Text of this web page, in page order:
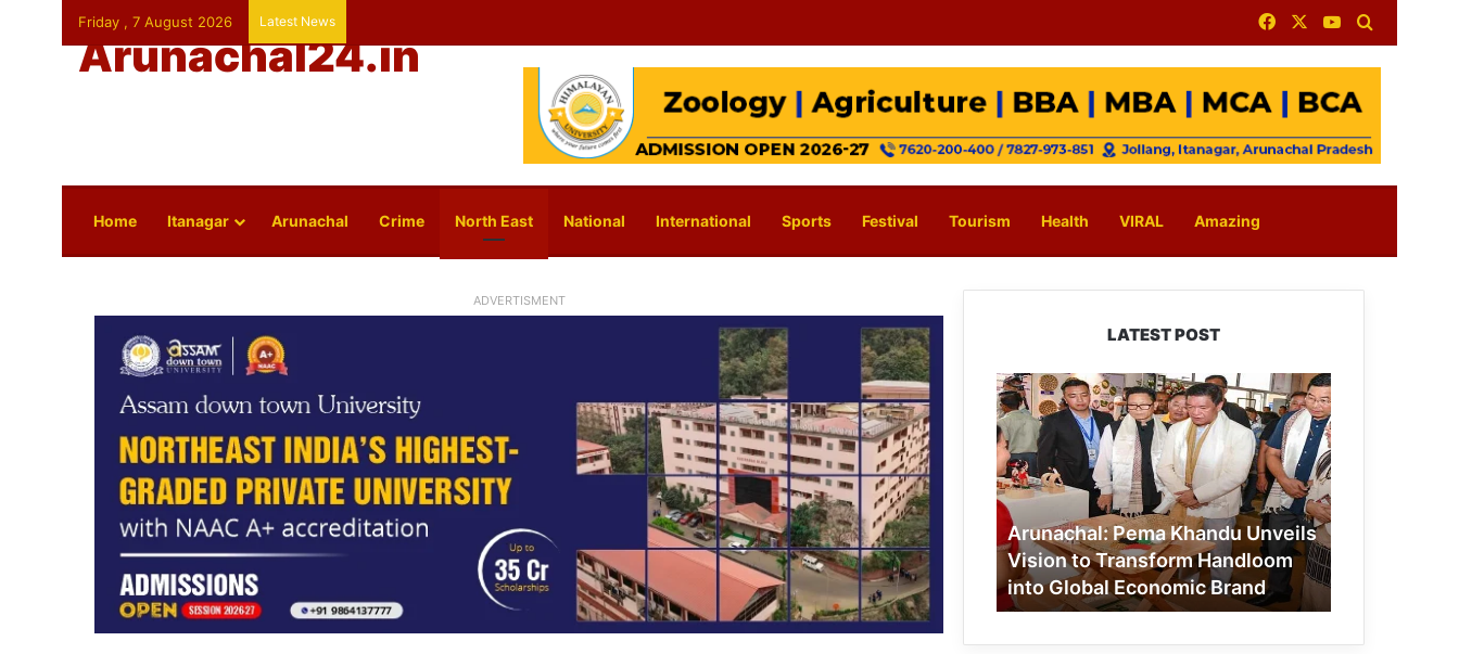
Friday , 7 August 2026 Latest News FacebookYouTube
Arunachal24.in
Home Itanagar Arunachal Crime North East National International Sports Festival Tourism Health VIRAL Amazing
ADVERTISMENT
LATEST POST
Arunachal:
Pema
Khandu
Unveils
Vision
to
Transform
Handloom
into
Global
Economic
Arunachal: Pema Khandu Unveils
Vision to Transform Handloom
into Global Economic Brand